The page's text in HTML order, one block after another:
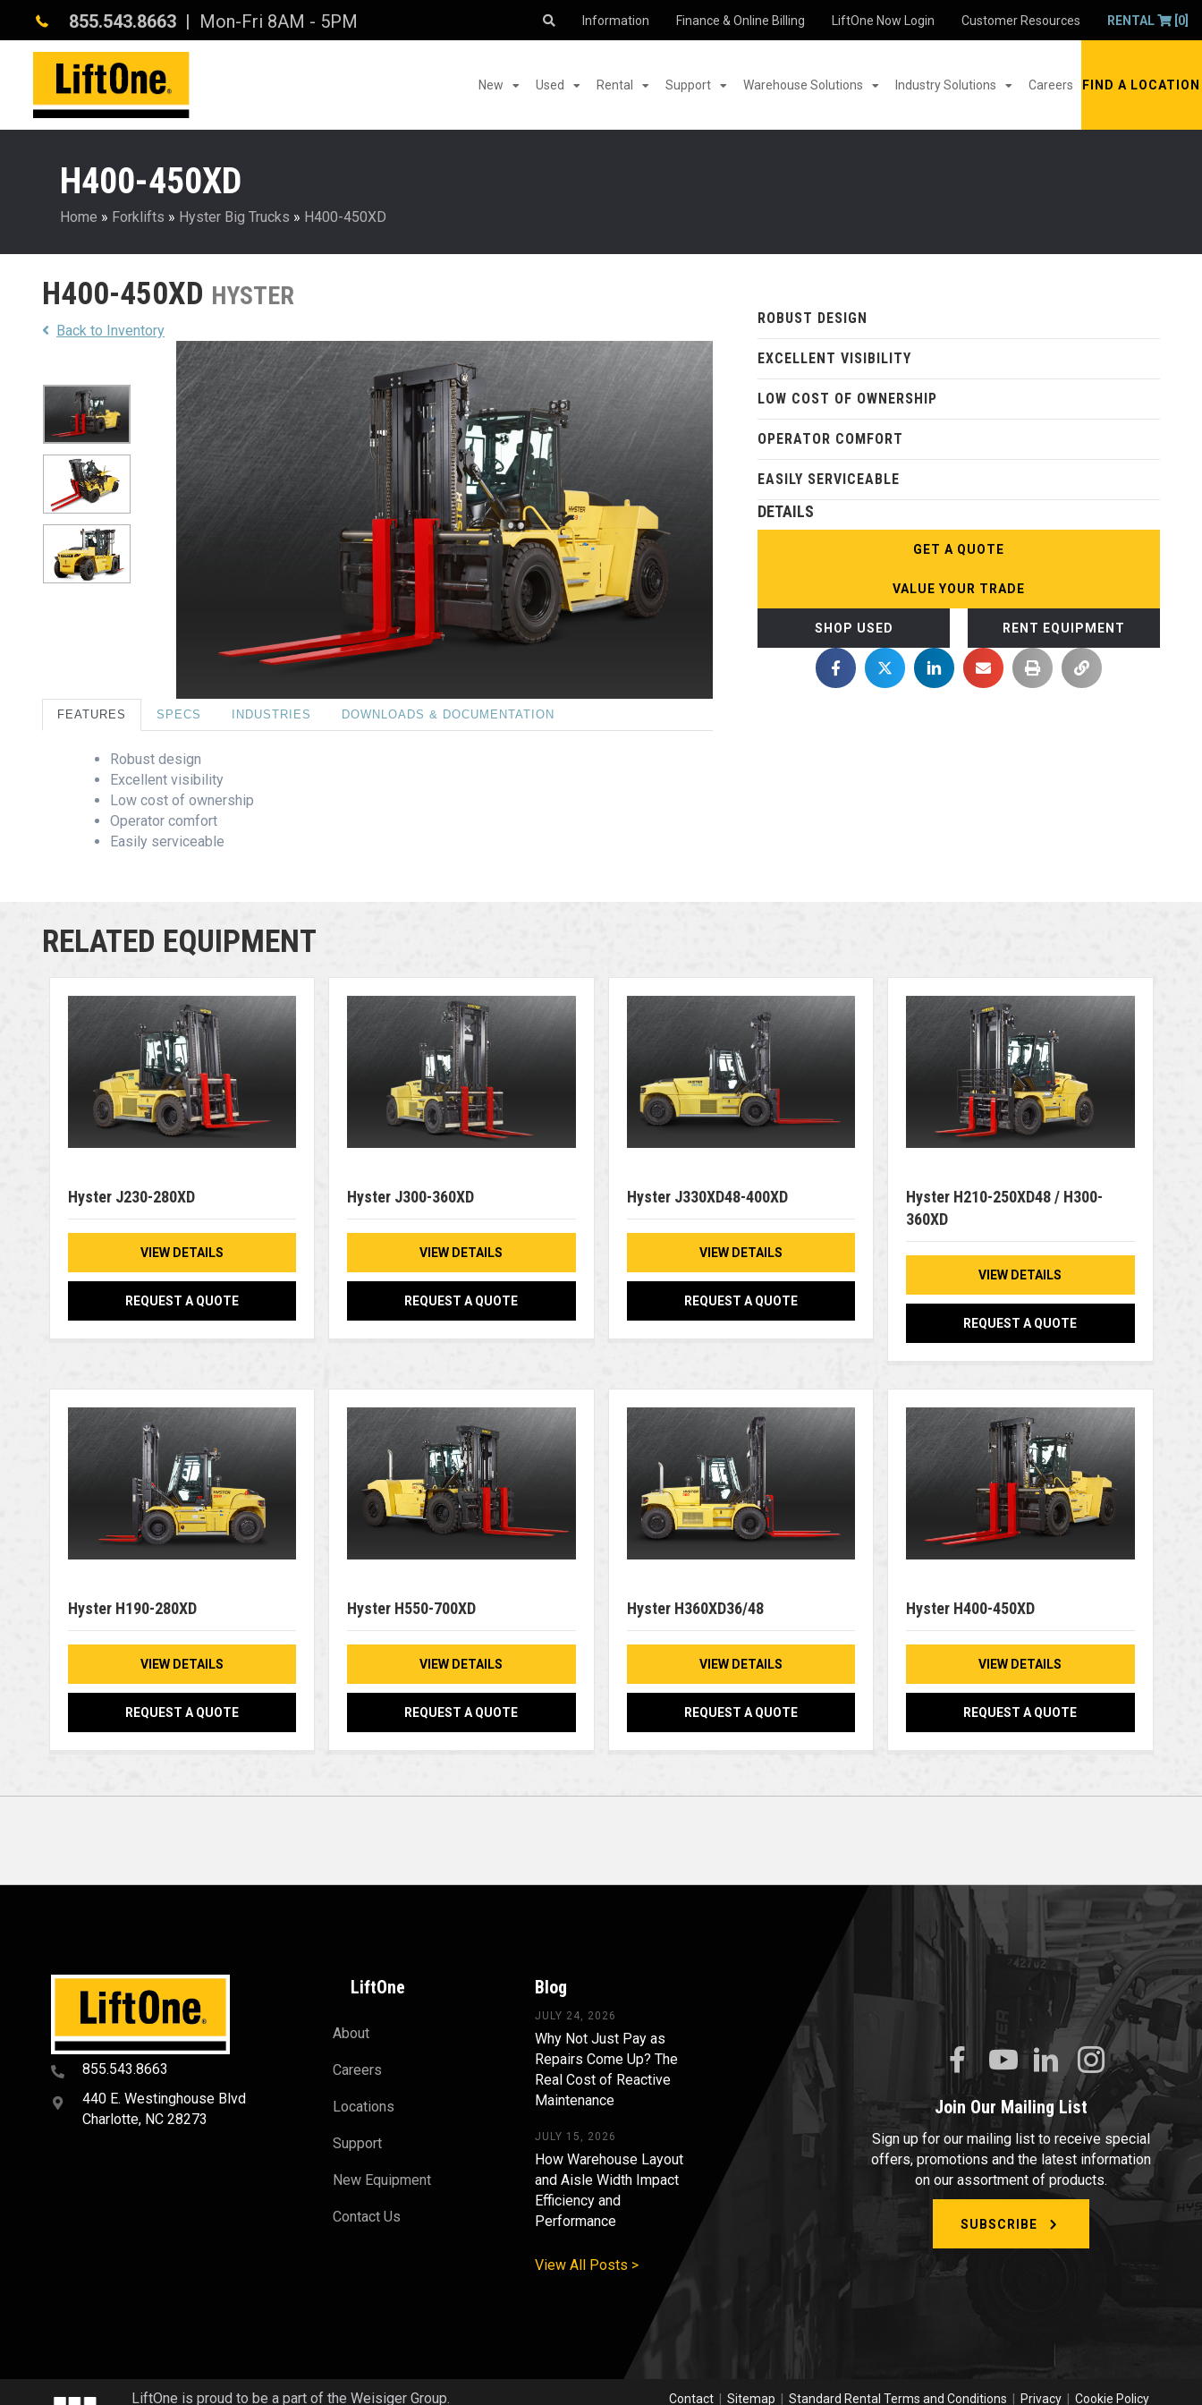
855.543.8663 | Mon-Fri 8AM - 5PM Information Finance & Online Billing LiftOne Now Login Customer Resources RENTAL [0]
New Used Rental Support Warehouse Solutions Industry Solutions Careers FIND A LOCATION
H400-450XD
Home » Forklifts » Hyster Big Trucks » H400-450XD
H400-450XD HYSTER
Back to Inventory
FEATURES SPECS INDUSTRIES DOWNLOADS & DOCUMENTATION
Robust design
Excellent visibility
Low cost of ownership
Operator comfort
Easily serviceable
ROBUST DESIGN
EXCELLENT VISIBILITY
LOW COST OF OWNERSHIP
OPERATOR COMFORT
EASILY SERVICEABLE
DETAILS
GET A QUOTE
VALUE YOUR TRADE
SHOP USED RENT EQUIPMENT
RELATED EQUIPMENT
Hyster J230-280XD
VIEW DETAILS
REQUEST A QUOTE
Hyster J300-360XD
VIEW DETAILS
REQUEST A QUOTE
Hyster J330XD48-400XD
VIEW DETAILS
REQUEST A QUOTE
Hyster H210-250XD48 / H300-
360XD
VIEW DETAILS
REQUEST A QUOTE
Hyster H190-280XD
VIEW DETAILS
REQUEST A QUOTE
Hyster H550-700XD
VIEW DETAILS
REQUEST A QUOTE
Hyster H360XD36/48
VIEW DETAILS
REQUEST A QUOTE
Hyster H400-450XD
VIEW DETAILS
REQUEST A QUOTE
855.543.8663
440 E. Westinghouse Blvd
Charlotte, NC 28273
LiftOne
About
Careers
Locations
Support
New Equipment
Contact Us
Blog
JULY 24, 2026
Why Not Just Pay as
Repairs Come Up? The
Real Cost of Reactive
Maintenance
JULY 15, 2026
How Warehouse Layout
and Aisle Width Impact
Efficiency and
Performance
View All Posts >
Join Our Mailing List
Sign up for our mailing list to receive special
offers, promotions and the latest information
on our assortment of products.
SUBSCRIBE
LiftOne is proud to be a part of the Weisiger Group. Contact Sitemap Standard Rental Terms and Conditions Privacy| Cookie Policy